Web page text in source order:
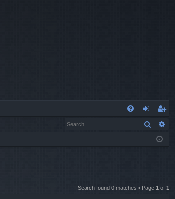
og
eg
ist
Search
Search found 0 matches • Page 1 of 1